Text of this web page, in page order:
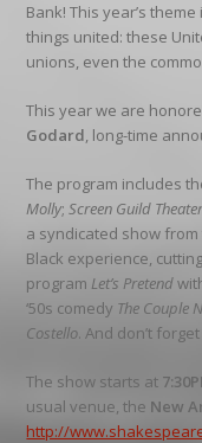
Bank! This year’s
things united: these
unions, even the
This year we are
Godard, long-time
The program includes
Molly;Screen Guild
a syndicated show from
Black experience,
program Let’s Pretend
‘50s comedy The Couple
Costello. And don’t
The show starts at
usual venue, the New
http://